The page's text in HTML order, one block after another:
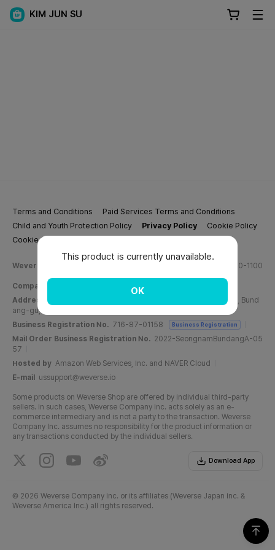
KIM JUN SU
Terms and Conditions
Paid Services Terms and Conditions
Child and Youth Protection Policy
Privacy Policy
Cookie Policy
Cookie Settings
Weverse Company Business Info (628) 270-1100
Company Name Weverse Company Inc.
Address
C, 6F, PangyoTech-one Tower, 131, Bundangnaegok-ro, Bund
ang-gu, Seongnam-si, Gyeonggi-do, Republic of Korea
Business Registration No. 716-87-01158 Business Registration
Mail Order Business Registration No. 2022-SeongnamBundangA-05
57
Hosted by Amazon Web Services, Inc. and NAVER Cloud
E-mail
ussupport@weverse.io
Some products on Weverse Shop are offered by individual third-party
sellers. In such cases, Weverse Company Inc. acts solely as an e-
commerce intermediary and is not a party to the transaction. Weverse
Company Inc. assumes no responsibility for the product information or
any transactions conducted by the individual sellers.
Download App
© 2026 Weverse Company Inc. or its affiliates (Weverse Japan Inc. &
Weverse America Inc.) all rights reserved.
This product is currently unavailable.
OK